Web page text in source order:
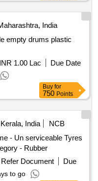
India
empty drums plastic
INR 1.00 Lac
Due Date
Buy for
750 Points
India
NCB
- Un serviceable Tyres
- Rubber
Refer Document
Due
to go